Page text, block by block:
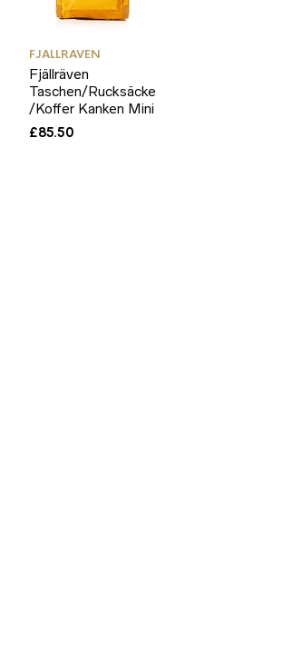
FJALLRAVEN
Fjällräven
Taschen/Rucksäcke
/Koffer Kanken Mini
£85.50